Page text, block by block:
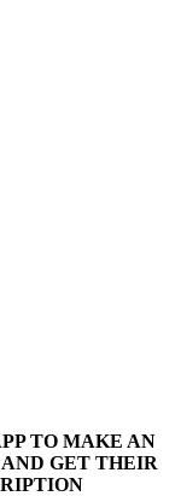
TO MAKE AN
GET THEIR